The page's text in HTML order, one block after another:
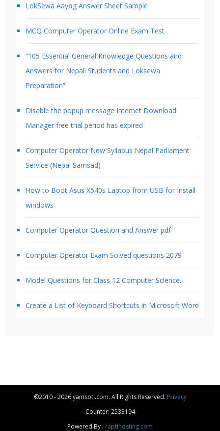
LokSewa Aayog Answer Sheet Sample
MCQ Computer Operator Online Exam Test
“105 Essential General Knowledge Questions and
Answers for Nepali Students and Loksewa
Preparation”
Disable the popup message Internet Download
Manager free trial period has expired
Computer Operator New Syllabus Nepal Parliament
Service (Nepal Samsad)
How to Boot Asus X540s Laptop from USB for Install
windows
Computer Operator Question and Answer pdf
Computer Operator Exam Solved questions 2079
Model Questions for Class 12 Computer Science.
Create a List of Keyboard Shortcuts in Microsoft Word
©2010 - 2026 yamsoti.com. All Rights Reserved. Privacy
Counter: 2533194
Powered By : raptihosting.com